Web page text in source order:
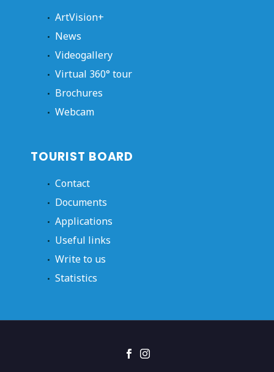
ArtVision+
News
Videogallery
Virtual 360° tour
Brochures
Webcam
TOURIST BOARD
Contact
Documents
Applications
Useful links
Write to us
Statistics